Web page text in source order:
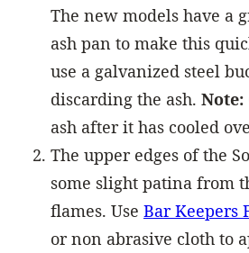
The new models have a
ash pan to make this
use a galvanized steel
discarding the ash. Note:
ash after it has cooled
The upper edges of the
some slight patina from
flames. Use Bar Keepers
or non abrasive cloth to